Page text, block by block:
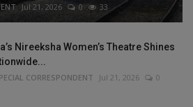
Jul 21, 2026 0 33
Nireeksha Women’s Theatre Shines
CORRESPONDENT Jul 21, 2026
0